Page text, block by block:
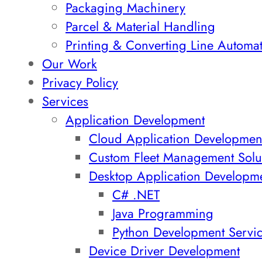
Packaging Machinery
Parcel & Material Handling
Printing & Converting Line
Our Work
Privacy Policy
Services
Application Development
Cloud Application
Custom Fleet Management
Desktop Application
C# .NET
Java Programming
Python Development
Device Driver Development